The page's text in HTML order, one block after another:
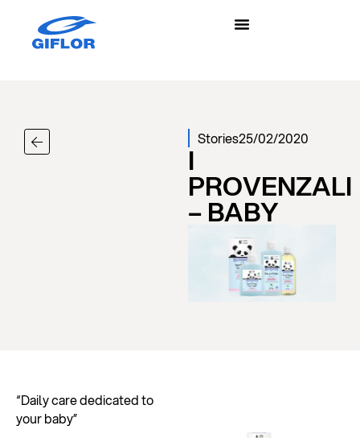
Stories25/02/2020
I
PROVENZALI
– BABY
“Daily care dedicated to
your baby”